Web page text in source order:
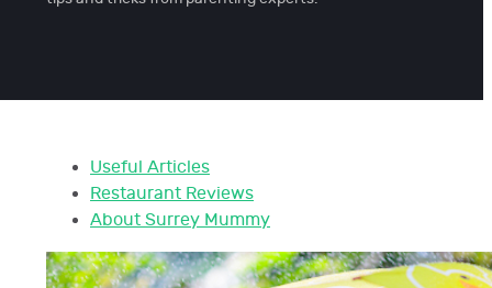
Useful Articles
Restaurant Reviews
About Surrey Mummy